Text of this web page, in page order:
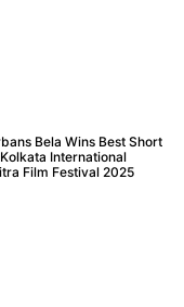
Bela Wins Best Short
International
Film Festival 2025